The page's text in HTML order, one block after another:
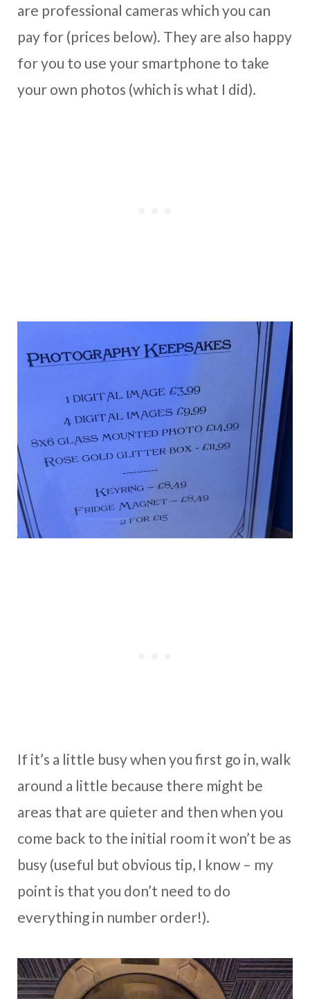
are professional cameras which you can
pay for (prices below). They are also happy
for you to use your smartphone to take
your own photos (which is what I did).
If it’s a little busy when you first go in, walk
around a little because there might be
areas that are quieter and then when you
come back to the initial room it won’t be as
busy (useful but obvious tip, I know – my
point is that you don’t need to do
everything in number order!).